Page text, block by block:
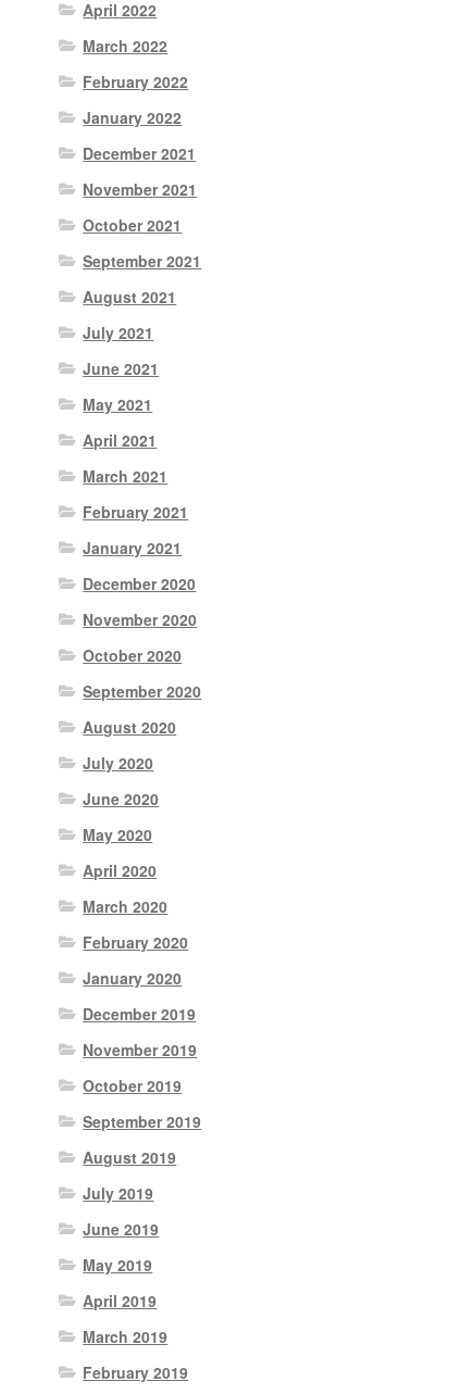
April 2022
March 2022
February 2022
January 2022
December 2021
November 2021
October 2021
September 2021
August 2021
July 2021
June 2021
May 2021
April 2021
March 2021
February 2021
January 2021
December 2020
November 2020
October 2020
September 2020
August 2020
July 2020
June 2020
May 2020
April 2020
March 2020
February 2020
January 2020
December 2019
November 2019
October 2019
September 2019
August 2019
July 2019
June 2019
May 2019
April 2019
March 2019
February 2019